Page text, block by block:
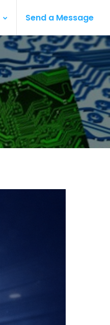
Send a Message